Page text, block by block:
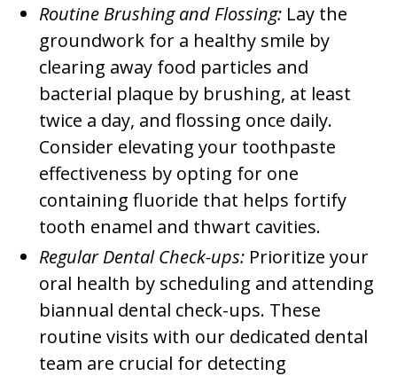
Routine Brushing and Flossing: Lay the
groundwork for a healthy smile by
clearing away food particles and
bacterial plaque by brushing, at least
twice a day, and flossing once daily.
Consider elevating your toothpaste
effectiveness by opting for one
containing fluoride that helps fortify
tooth enamel and thwart cavities.
Regular Dental Check-ups: Prioritize your
oral health by scheduling and attending
biannual dental check-ups. These
routine visits with our dedicated dental
team are crucial for detecting